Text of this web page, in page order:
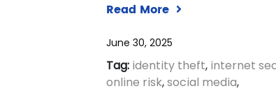
Read More
June 30, 2025
Tag: identity theft, internet
online risk,social media,